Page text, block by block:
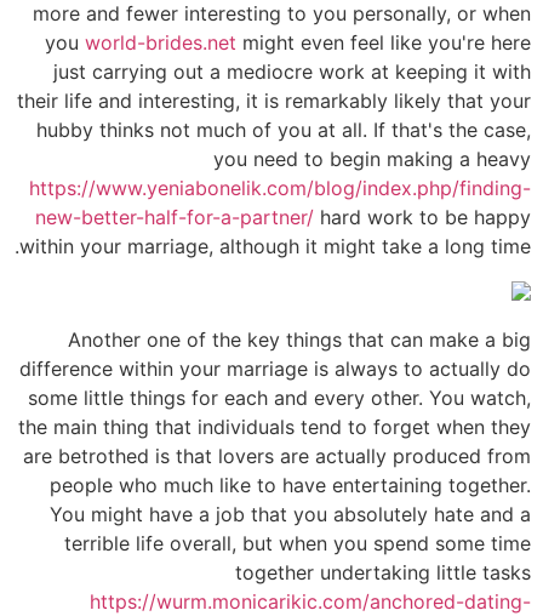
more and fewer interesting to you personally, or when
you world-brides.net might even feel like you're here
just carrying out a mediocre work at keeping it with
their life and interesting, it is remarkably likely that your
hubby thinks not much of you at all. If that's the case,
you need to begin making a heavy
https://www.yeniabonelik.com/blog/index.php/finding-
new-better-half-for-a-partner/ hard work to be happy
within your marriage, although it might take a long time.
Another one of the key things that can make a big
difference within your marriage is always to actually do
some little things for each and every other. You watch,
the main thing that individuals tend to forget when they
are betrothed is that lovers are actually produced from
people who much like to have entertaining together.
You might have a job that you absolutely hate and a
terrible life overall, but when you spend some time
together undertaking little tasks
https://wurm.monicarikic.com/anchored-dating-